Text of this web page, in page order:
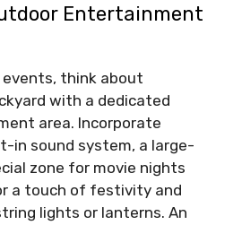
Entertainment
think about
with a dedicated
area. Incorporate
in sound system, a large-
zone for movie nights
a touch of festivity and
lights or lanterns. An